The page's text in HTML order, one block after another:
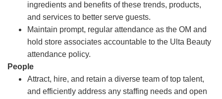
ingredients and benefits of these trends, products,
and services to better serve guests.
Maintain prompt, regular attendance as the OM and
hold store associates accountable to the Ulta Beauty
attendance policy.
People
Attract, hire, and retain a diverse team of top talent,
and efficiently address any staffing needs and open